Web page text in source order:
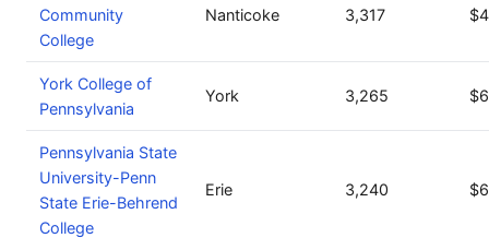
Community
College
Nanticoke 3,317
York College of
Pennsylvania
York 3,265
Pennsylvania State
University-Penn
State Erie-Behrend
College
Erie 3,240